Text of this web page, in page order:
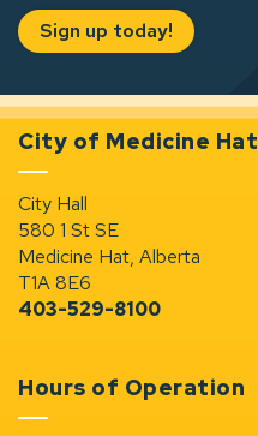
Sign up today!
City of Medicine Hat
City Hall
580 1 St SE
Medicine Hat, Alberta
T1A 8E6
403-529-8100
Hours of Operation